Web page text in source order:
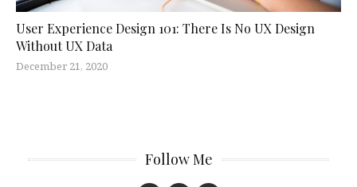
User Experience Design 101: There Is No UX Design
Without UX Data
December 21, 2020
Follow Me